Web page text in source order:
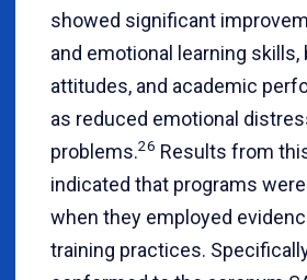
showed significant
and emotional learning skills,
attitudes, and academic
as reduced emotional
problems.26 Results from
indicated that programs
when they employed
training practices.